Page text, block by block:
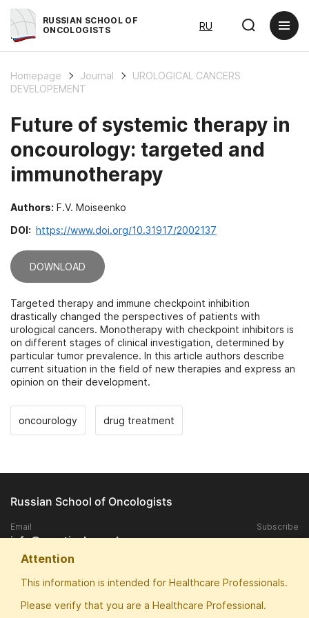
RUSSIAN SCHOOL OF
ONCOLOGISTS
RU
Homepage Journal
UROLOGICAL CANCERS
DEVELOPEMENT
Future of systemic therapy in
oncourology: targeted and
immunotherapy
Authors: F.V. Moiseenko
DOI: https://www.doi.org/10.31917/2002137
DOWNLOAD
Targeted therapy and immune checkpoint inhibition
drastically changed the perspectives of patients with
urological cancers. Monotherapy with checkpoint inhibitors is
on different stages of clinical investigation, determined by
particular tumor prevalence. In this article authors describe
current situation in the field of new therapies and express an
opinion on their development.
oncourology drug treatment
Attention
This information is intended for Healthcare Professionals.
Please verify that you are a Healthcare Professional.
Russian School of Oncologists
Email
info@practical-oncology.ru
Subscribe
Exclusive rights to publish materials published on the site, belongs to
the ANO "Patriotic School of Oncologists".
Any replication and publication in the media without the consent of the